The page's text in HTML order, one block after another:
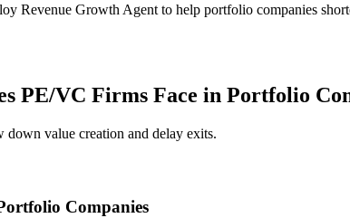
Revenue Growth Agent to help portfolio companies
PE/VC Firms Face in Portfolio
down value creation and delay exits.
Companies